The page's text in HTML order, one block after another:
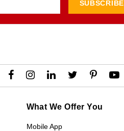
SUBSCRIBE
What We Offer You
Mobile App